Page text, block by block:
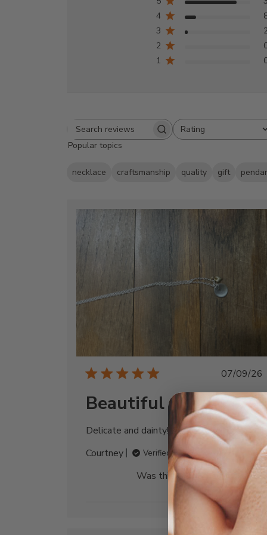
4
3
2
1
Search
reviews
Rating
All ratings
Popular topics
necklace craftsmanship quality gift
07/09/26
Beautiful necklace
Delicate and dainty! So in love!
Courtney
Verified Buyer
Was this review helpful?